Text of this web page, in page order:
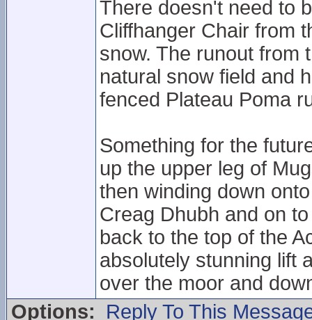
There doesn't need to
Cliffhanger Chair from
snow. The runout from
natural snow field and
fenced Plateau Poma
Something for the
up the upper leg of
then winding down
Creag Dhubh and on
back to the top of the
absolutely stunning lift
over the moor and
Options:
Reply To This